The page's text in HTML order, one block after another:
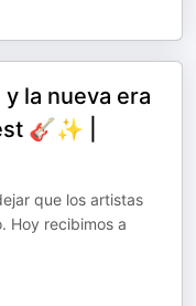
la nueva era
🎸✨ |
que los artistas
Hoy recibimos a